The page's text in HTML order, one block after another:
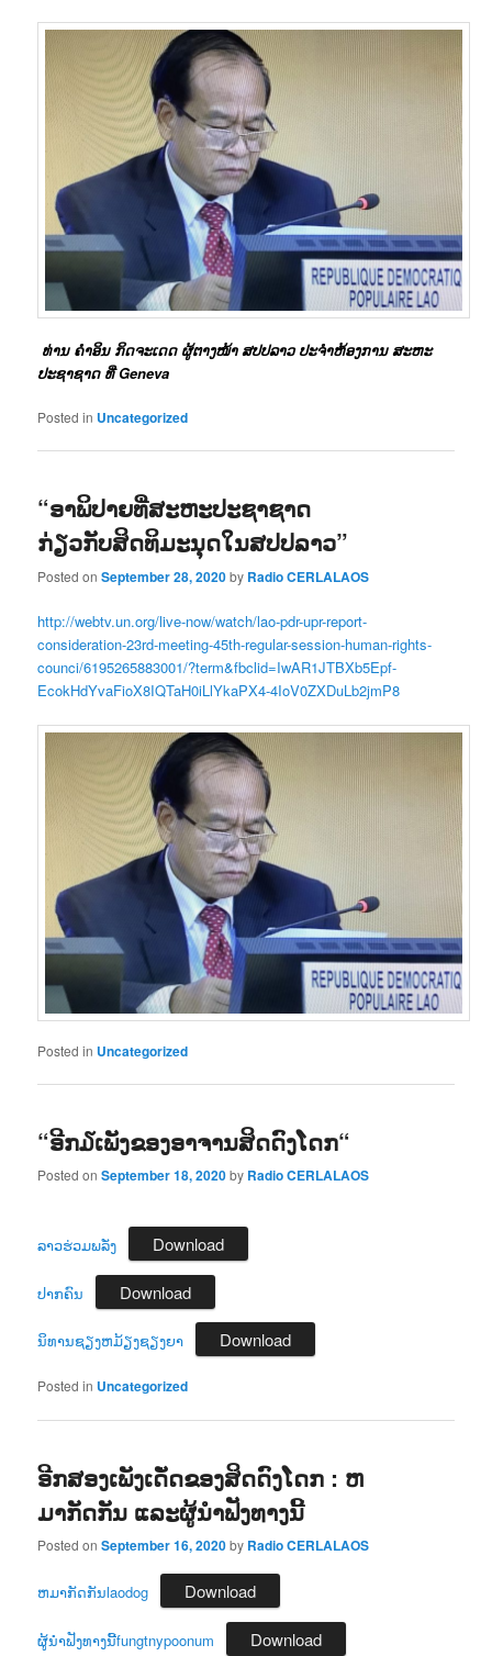
ທ່ານ ຄໍາອິນ ກິດຈະເດດ ຜູ້ຕາງໜ້າ ສປປລາວ ປະຈໍາຫ້ອງການ ສະຫະ
ປະຊາຊາດ ທີ່ Geneva
Posted in Uncategorized
“ອາພິປາຍທີ່ສະຫະປະຊາຊາດ
ກ່ຽວກັບສິດທິມະນຸດໃນສປປລາວ”
Posted onSeptember 28, 2020by Radio CERLALAOS
http://webtv.un.org/live-now/watch/lao-pdr-upr-report-
consideration-23rd-meeting-45th-regular-session-human-rights-
counci/6195265883001/?term&fbclid=IwAR1JTBXb5Epf-
EcokHdYvaFioX8IQTaH0iLlYkaPX4-4IoV0ZXDuLb2jmP8
Posted in Uncategorized
“ອີກ໓ເພັງຂອງອາຈານສິດດົງໂດກ“
Posted onSeptember 18, 2020by Radio CERLALAOS
ລາວຮ່ວມພລັ່ງ Download
ປາກຄົນ Download
ນິທານຊຽງຫມ້ຽງຊຽງຍາ Download
Posted in Uncategorized
ອີກສອງເພັງເດັ່ດຂອງສິດດົງໂດກ : ຫ
ມາກັດກັນ ແລະຜູ້ນຳຟັງທາງນີ້
Posted onSeptember 16, 2020by Radio CERLALAOS
ຫມາກັດກັນlaodog Download
ຜູ້ນຳຟັງທາງນີ້fungtnypoonum Download